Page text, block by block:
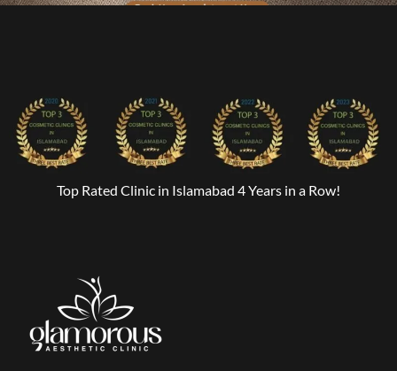
Top Rated Clinic in Islamabad 4 Years in a Row!